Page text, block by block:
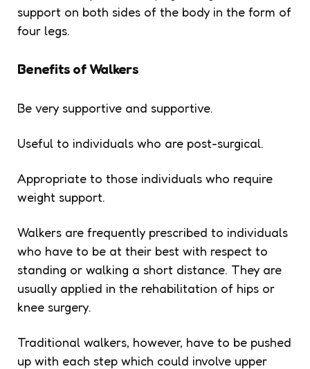
support on both sides of the body in the form of
four legs.
Benefits of Walkers
Be very supportive and supportive.
Useful to individuals who are post-surgical.
Appropriate to those individuals who require
weight support.
Walkers are frequently prescribed to individuals
who have to be at their best with respect to
standing or walking a short distance. They are
usually applied in the rehabilitation of hips or
knee surgery.
Traditional walkers, however, have to be pushed
up with each step which could involve upper